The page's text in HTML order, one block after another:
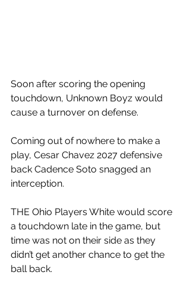
Soon after scoring the opening
touchdown, Unknown Boyz would
cause a turnover on defense.
Coming out of nowhere to make a
play, Cesar Chavez 2027 defensive
back Cadence Soto snagged an
interception.
THE Ohio Players White would score
a touchdown late in the game, but
time was not on their side as they
didn’t get another chance to get the
ball back.